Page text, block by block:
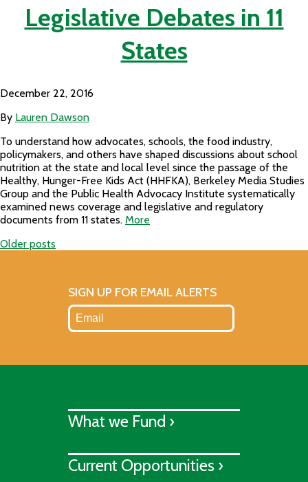
Legislative Debates in 11
States
December 22, 2016
By Lauren Dawson
To understand how advocates, schools, the food industry,
policymakers, and others have shaped discussions about school
nutrition at the state and local level since the passage of the
Healthy, Hunger-Free Kids Act (HHFKA), Berkeley Media Studies
Group and the Public Health Advocacy Institute systematically
examined news coverage and legislative and regulatory
documents from 11 states. More
Posts
navigation
Older posts
SIGN UP FOR EMAIL ALERTS
What we Fund ›
Current Opportunities ›